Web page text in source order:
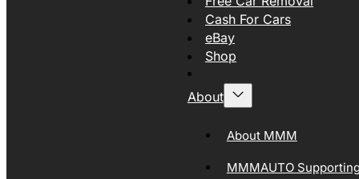
Cash For Cars
eBay
Shop
About
About MMM
MMMAUTO